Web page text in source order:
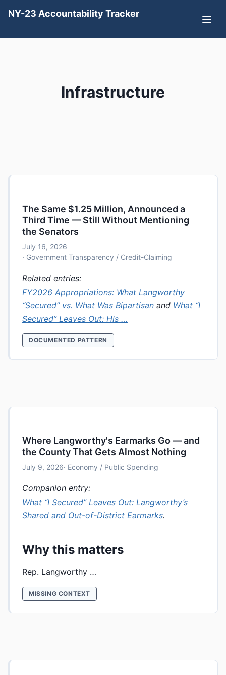
NY-23 Accountability Tracker
Infrastructure
The Same $1.25 Million, Announced a
Third Time — Still Without Mentioning
the Senators
July 16, 2026
· Government Transparency / Credit-Claiming
Related entries:
FY2026 Appropriations: What Langworthy
“Secured” vs. What Was Bipartisan and What “I
Secured” Leaves Out: His …
DOCUMENTED PATTERN
Where Langworthy's Earmarks Go — and
the County That Gets Almost Nothing
July 9, 2026· Economy / Public Spending
Companion entry:
What “I Secured” Leaves Out: Langworthy’s
Shared and Out-of-District Earmarks.
Why this matters
Rep. Langworthy …
MISSING CONTEXT